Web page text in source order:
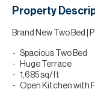
Property
Brand New Two Bed |
Spacious Two Bed
Huge Terrace
1,685 sq/ft
Open Kitchen with